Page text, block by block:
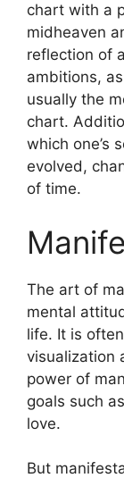
chart with a
midheaven
reflection of
ambitions,
usually the
chart.
which one’s
evolved,
of time.
The art of
mental
life. It is
visualization
power of
goals such
love.
But